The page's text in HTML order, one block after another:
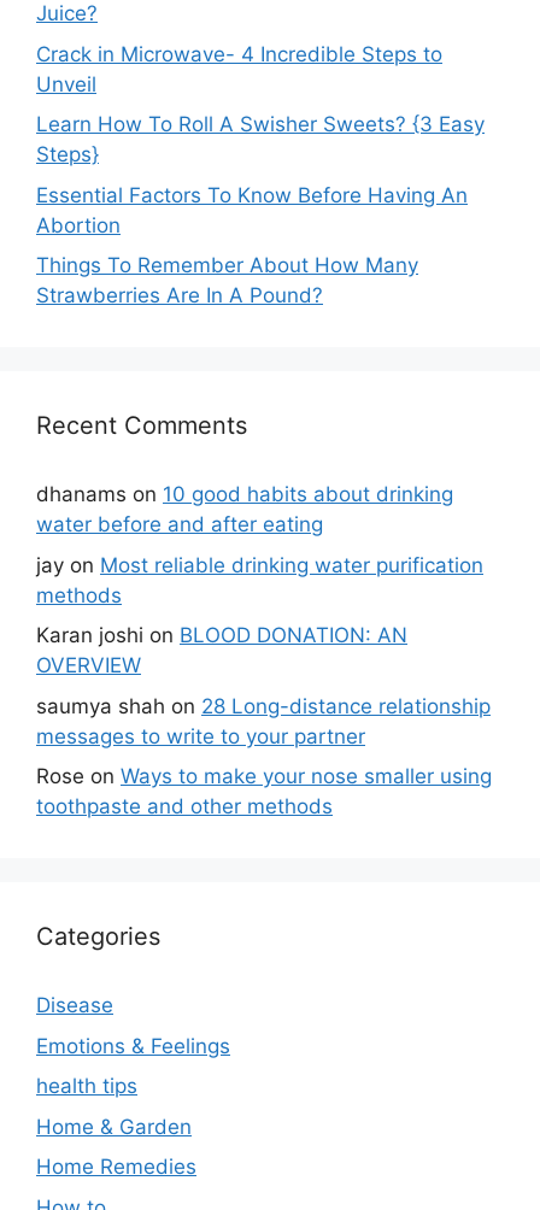
Juice?
Crack in Microwave- 4 Incredible Steps to
Unveil
Learn How To Roll A Swisher Sweets? {3 Easy
Steps}
Essential Factors To Know Before Having An
Abortion
Things To Remember About How Many
Strawberries Are In A Pound?
Recent Comments
dhanams on 10 good habits about drinking
water before and after eating
jay on Most reliable drinking water purification
methods
Karan joshi on BLOOD DONATION: AN
OVERVIEW
saumya shah on 28 Long-distance relationship
messages to write to your partner
Rose on Ways to make your nose smaller using
toothpaste and other methods
Categories
Disease
Emotions & Feelings
health tips
Home & Garden
Home Remedies